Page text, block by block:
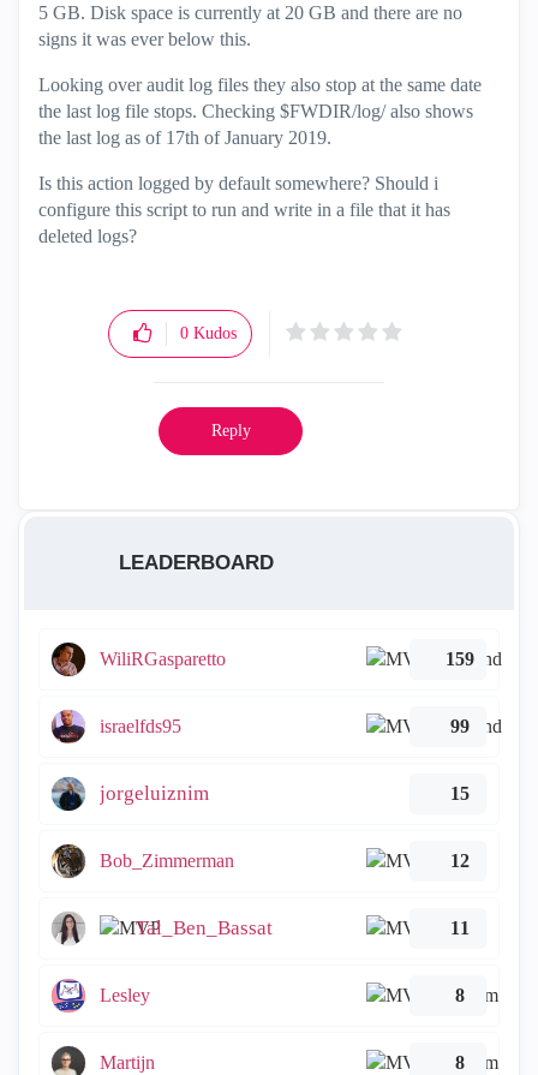
5 GB. Disk space is currently at 20 GB and there are no
signs it was ever below this.
Looking over audit log files they also stop at the same date
the last log file stops. Checking $FWDIR/log/ also shows
the last log as of 17th of January 2019.
Is this action logged by default somewhere? Should i
configure this script to run and write in a file that it has
deleted logs?
0 Kudos
Reply
LEADERBOARD
WiliRGasparetto 159
israelfds95 99
jorgeluiznim 15
Bob_Zimmerman 12
Tal_Ben_Bassat 11
Lesley 8
Martijn 8